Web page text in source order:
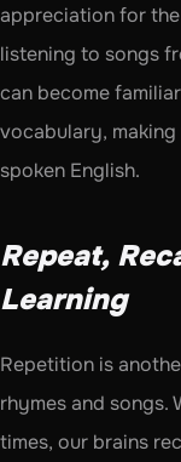
appreciation for
listening to songs
can become
vocabulary,
spoken English.
Repeat,
Learning
Repetition is
rhymes and songs.
times, our brains